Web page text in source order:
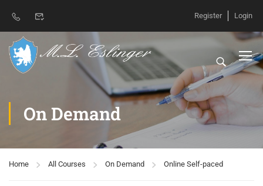
Register Login
On Demand
Home All Courses On Demand Online Self-paced